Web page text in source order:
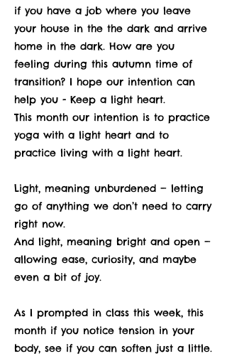
if you have a job where you leave
your house in the the dark and arrive
home in the dark. How are you
feeling during this autumn time of
transition? I hope our intention can
help you - Keep a light heart.
This month our intention is to practice
yoga with a light heart and to
practice living with a light heart.
Light, meaning unburdened — letting
go of anything we don’t need to carry
right now.
And light, meaning bright and open —
allowing ease, curiosity, and maybe
even a bit of joy.
As I prompted in class this week, this
month if you notice tension in your
body, see if you can soften just a little.